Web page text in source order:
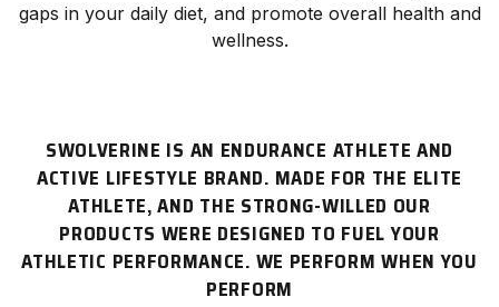
gaps in your daily diet, and promote overall health and
wellness.
SWOLVERINE IS AN ENDURANCE ATHLETE AND
ACTIVE LIFESTYLE BRAND. MADE FOR THE ELITE
ATHLETE, AND THE STRONG-WILLED OUR
PRODUCTS WERE DESIGNED TO FUEL YOUR
ATHLETIC PERFORMANCE. WE PERFORM WHEN YOU
PERFORM